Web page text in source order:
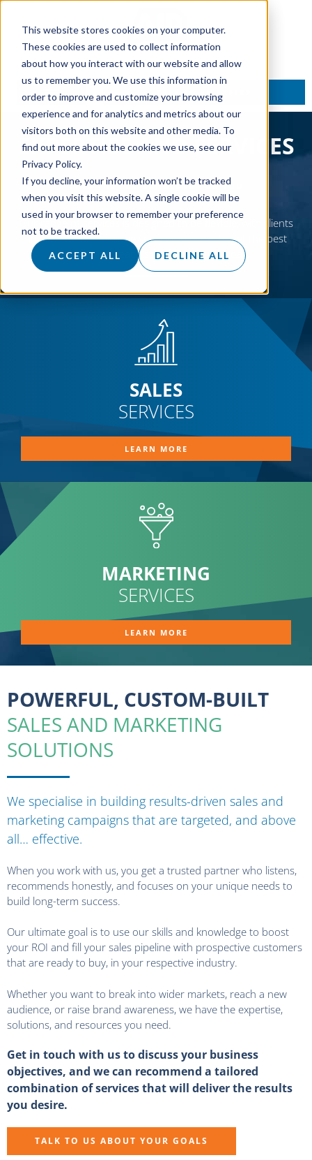
This website stores cookies on your computer.
These cookies are used to collect information
about how you interact with our website and allow
us to remember you. We use this information in
order to improve and customize your browsing
experience and for analytics and metrics about our
visitors both on this website and other media. To
find out more about the cookies we use, see our
Privacy Policy.
If you decline, your information won’t be tracked
when you visit this website. A single cookie will be
used in your browser to remember your preference
not to be tracked.
ACCEPT ALL DECLINE ALL
TALK TO AN EXPERT
SALES
SERVICES
LEARN MORE
EXPERTISE AND SERVICES
FIND THE PERFECT BLEND FOR YOU
Our range of services is designed to be flexible, with clients
able to combine unique services in order to get the best
results and reach specific business goals.
MARKETING
SERVICES
LEARN MORE
POWERFUL, CUSTOM-BUILT
SALES AND MARKETING
SOLUTIONS
We specialise in building results-driven sales and
marketing campaigns that are targeted, and above
all… effective.
When you work with us, you get a trusted partner who listens,
recommends honestly, and focuses on your unique needs to
build long-term success.
Our ultimate goal is to use our skills and knowledge to boost
your ROI and fill your sales pipeline with prospective customers
that are ready to buy, in your respective industry.
Whether you want to break into wider markets, reach a new
audience, or raise brand awareness, we have the expertise,
solutions, and resources you need.
Get in touch with us to discuss your business
objectives, and we can recommend a tailored
combination of services that will deliver the results
you desire.
TALK TO US ABOUT YOUR GOALS